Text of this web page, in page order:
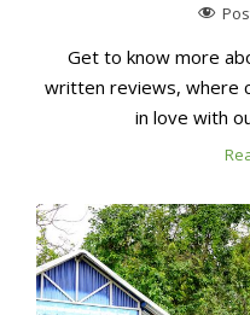
Get to know more
written reviews, where
in love with